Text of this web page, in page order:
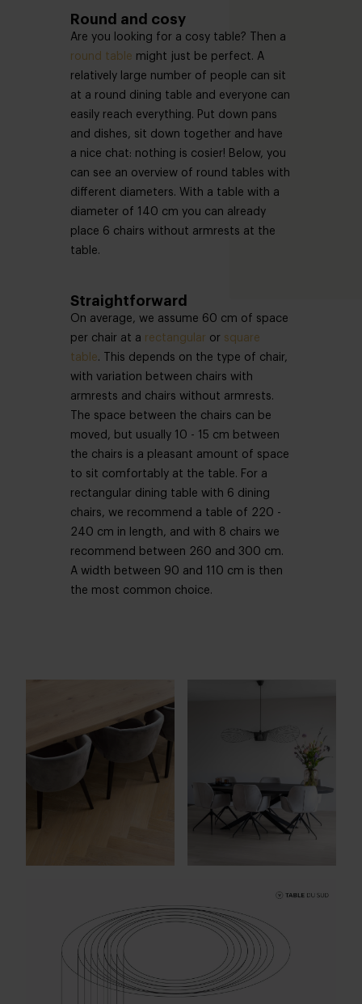
Round and cosy
Are you looking for a cosy table? Then a
round table might just be perfect. A
relatively large number of people can sit
at a round dining table and everyone can
easily reach everything. Put down pans
and dishes, sit down together and have
a nice chat: nothing is cosier! Below, you
can see an overview of round tables with
different diameters. With a table with a
diameter of 140 cm you can already
place 6 chairs without armrests at the
table.
Straightforward
On average, we assume 60 cm of space
per chair at a rectangular or square
table. This depends on the type of chair,
with variation between chairs with
armrests and chairs without armrests.
The space between the chairs can be
moved, but usually 10 - 15 cm between
the chairs is a pleasant amount of space
to sit comfortably at the table. For a
rectangular dining table with 6 dining
chairs, we recommend a table of 220 -
240 cm in length, and with 8 chairs we
recommend between 260 and 300 cm.
A width between 90 and 110 cm is then
the most common choice.